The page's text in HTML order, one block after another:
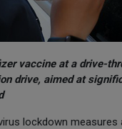
vaccine at a drive-
drive, aimed at
lockdown